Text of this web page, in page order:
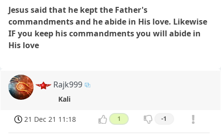
Jesus said that he kept the Father's
commandments and he abide in His love. Likewise
IF you keep his commandments you will abide in
His love
Rajk999
Kali
21 Dec 21 11:18 1 -1